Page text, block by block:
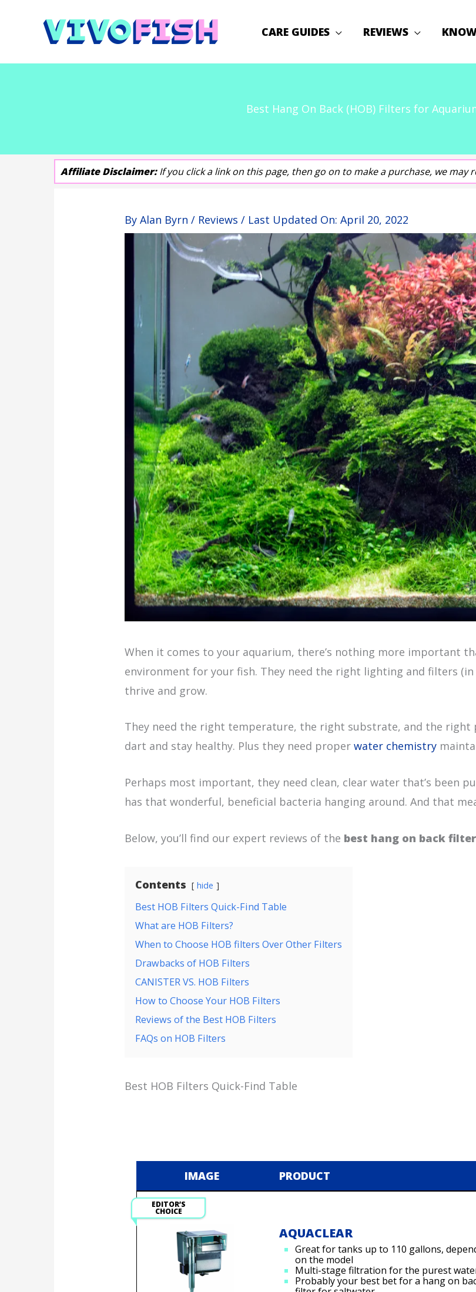
CARE GUIDES REVIEWS
Best Hang On Back (HOB) Filters for
Affiliate Disclaimer:If you click a link on this page, then go on to make a purchase, we may
ByAlan Byrn/ Reviews / Last Updated On: April 20, 2022
When it comes to your aquarium, there’s nothing more important
environment for your fish. They need the right lighting and filters
thrive and grow.
They need the right temperature, the right substrate, and the right
dart and stay healthy. Plus they need properwater chemistry
Perhaps most important, they need clean, clear water that’s been
has that wonderful, beneficial bacteria hanging around. And that
Below, you’ll find our expert reviews of the best hang on back
Contents hide
Best HOB Filters Quick-Find Table
What are HOB Filters?
When to Choose HOB filters Over Other Filters
Drawbacks of HOB Filters
CANISTER VS. HOB Filters
How to Choose Your HOB Filters
Reviews of the Best HOB Filters
FAQs on HOB Filters
Best HOB Filters Quick-Find Table
IMAGE PRODUCT
EDITOR’S
CHOICE
AQUACLEAR
Great for tanks up to 110 gallons,
on the model
Multi-stage filtration for the purest
Probably your best bet for a hang on